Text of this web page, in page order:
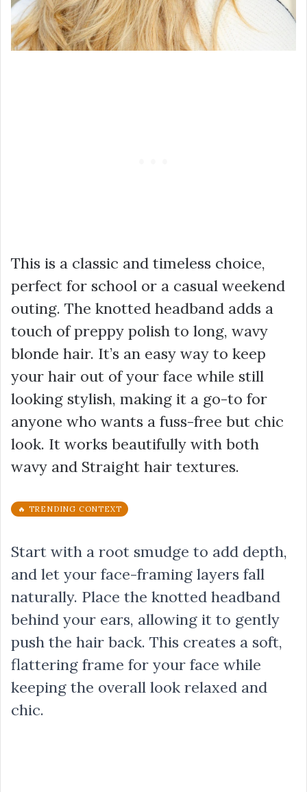
This is a classic and timeless choice,
perfect for school or a casual weekend
outing. The knotted headband adds a
touch of preppy polish to long, wavy
blonde hair. It’s an easy way to keep
your hair out of your face while still
looking stylish, making it a go-to for
anyone who wants a fuss-free but chic
look. It works beautifully with both
wavy and Straight hair textures.
🔥 TRENDING CONTEXT
Start with a root smudge to add depth,
and let your face-framing layers fall
naturally. Place the knotted headband
behind your ears, allowing it to gently
push the hair back. This creates a soft,
flattering frame for your face while
keeping the overall look relaxed and
chic.